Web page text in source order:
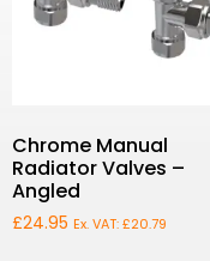
Chrome Manual
Radiator Valves –
Angled
£24.95 Ex. VAT:£20.79